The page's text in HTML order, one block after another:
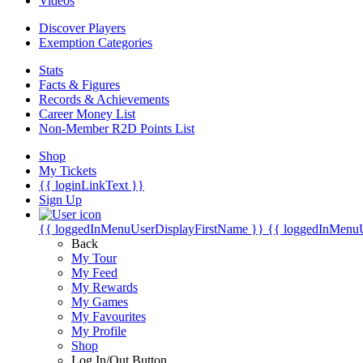
Discover Players
Exemption Categories
Stats
Facts & Figures
Records & Achievements
Career Money List
Non-Member R2D Points List
Shop
My Tickets
{{ loginLinkText }}
Sign Up
{{ loggedInMenuUserDisplayFirstName }} {{
Back
My Tour
My Feed
My Rewards
My Games
My Favourites
My Profile
Shop
Log In/Out Button